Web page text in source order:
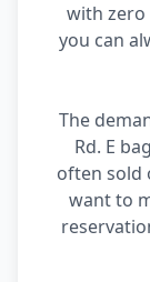
with zero
you can
The
Rd. E
often sold
want to